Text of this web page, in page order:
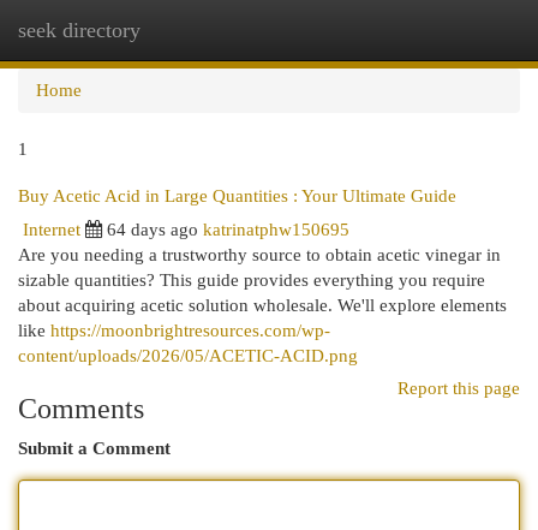
seek directory
Home
1
Buy Acetic Acid in Large Quantities : Your Ultimate Guide
Internet
64 days ago katrinatphw150695
Are you needing a trustworthy source to obtain acetic vinegar in
sizable quantities? This guide provides everything you require
about acquiring acetic solution wholesale. We'll explore elements
like https://moonbrightresources.com/wp-
content/uploads/2026/05/ACETIC-ACID.png
Report this page
Comments
Submit a Comment